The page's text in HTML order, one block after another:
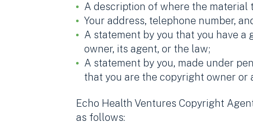
A description of where the
Your address, telephone number,
A statement by you that you have
owner, its agent, or the law;
A statement by you, made under
that you are the copyright owner
Echo Health Ventures Copyright
as follows: